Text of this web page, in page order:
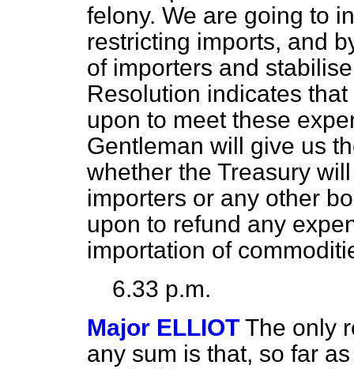
felony. We are going to
restricting imports, and
of importers and
Resolution indicates
upon to meet these
Gentleman will give us
whether the Treasury
importers or any other
upon to refund any
importation of
6.33 p.m.
Major ELLIOT The only
any sum is that, so far